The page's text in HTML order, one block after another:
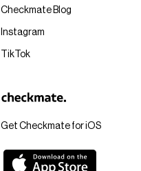
Get Checkmate for iOS
Checkmate Blog
Instagram
TikTok